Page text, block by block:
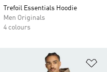
Trefoil Essentials Hoodie
Men Originals
4 colours